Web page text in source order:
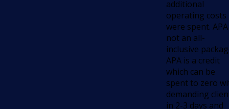
additional
operating costs
were spent.
not an all-
inclusive
APA is a credit
which can be
spent to zero
demanding
in 2-3 days and